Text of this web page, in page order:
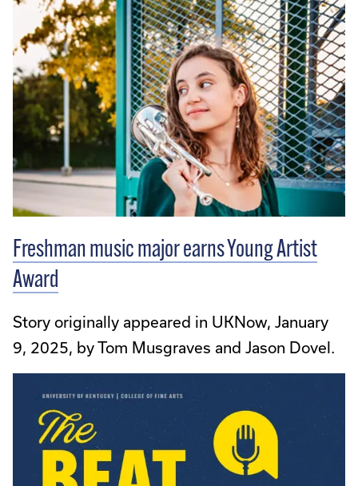
Freshman music major earns Young Artist
Award
Story originally appeared in UKNow, January
9, 2025, by Tom Musgraves and Jason Dovel.